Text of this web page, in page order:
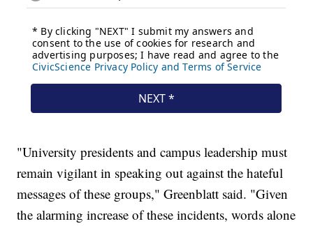
"University presidents and campus leadership must
remain vigilant in speaking out against the hateful
messages of these groups," Greenblatt said. "Given
the alarming increase of these incidents, words alone